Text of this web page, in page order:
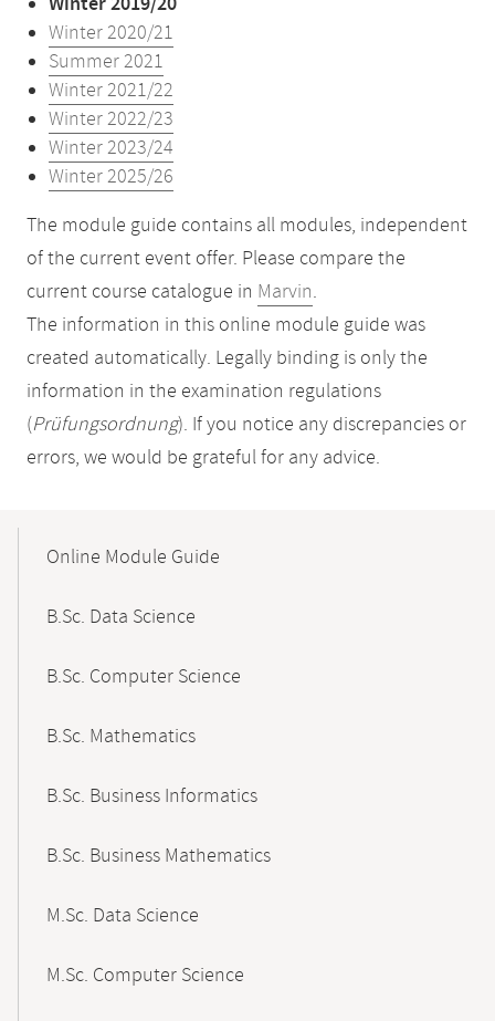
Winter 2020/21
Summer 2021
Winter 2021/22
Winter 2022/23
Winter 2023/24
Winter 2025/26
The module guide contains all modules, independent
of the current event offer. Please compare the
current course catalogue in Marvin.
The information in this online module guide was
created automatically. Legally binding is only the
information in the examination regulations
(Prüfungsordnung). If you notice any discrepancies or
errors, we would be grateful for any advice.
NavigationOnline Module Guide
B.Sc. Data Science
B.Sc. Computer Science
B.Sc. Mathematics
B.Sc. Business Informatics
B.Sc. Business Mathematics
M.Sc. Data Science
M.Sc. Computer Science